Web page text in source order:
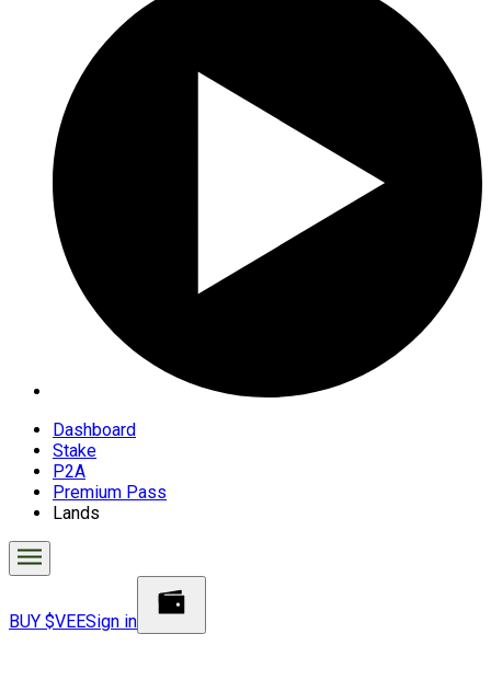
Dashboard
Stake
P2A
Premium Pass
Lands
BUY $VEESign in